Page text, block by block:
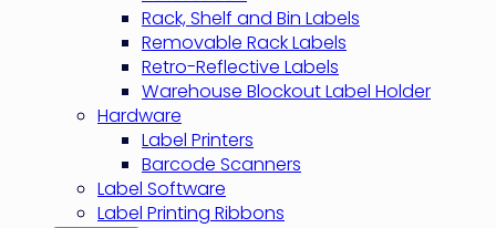
Rack, Shelf and Bin Labels
Removable Rack Labels
Retro-Reflective Labels
Warehouse Blockout Label Holder
Hardware
Label Printers
Barcode Scanners
Label Software
Label Printing Ribbons